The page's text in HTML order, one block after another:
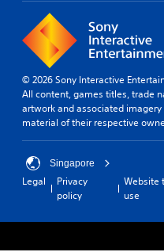
© 2026 Sony Interactive
All content, games titles, trade
artwork and associated
material of their respective
Singapore
Legal
Privacy
policy
Website
use